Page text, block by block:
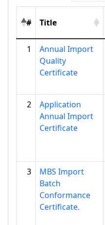
# Title
1
Annual Import
Quality
Certificate
2
Application
Annual Import
Certificate
3
MBS Import
Batch
Conformance
Certificate.